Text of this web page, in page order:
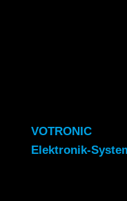
VOTRONIC
Elektronik-